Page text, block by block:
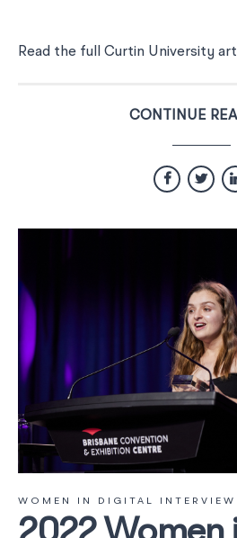
Read the full Curtin University
CONTINUE
WOMEN IN DIGITAL INTERVIEW